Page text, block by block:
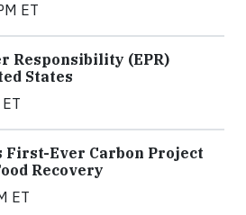
ET
Responsibility (EPR)
States
Ever Carbon Project
Recovery
ET